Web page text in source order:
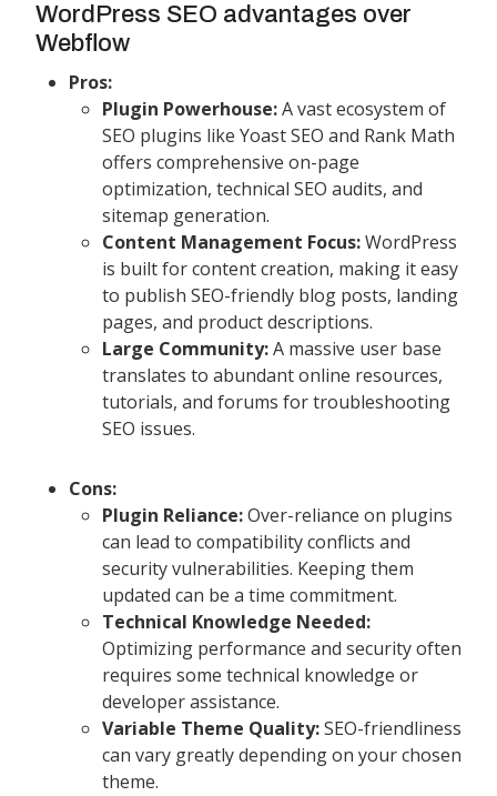
WordPress SEO advantages over
Webflow
Pros:
Plugin Powerhouse:A vast ecosystem of
SEO plugins like Yoast SEO and Rank Math
offers comprehensive on-page
optimization, technical SEO audits, and
sitemap generation.
Content Management Focus:WordPress
is built for content creation, making it easy
to publish SEO-friendly blog posts, landing
pages, and product descriptions.
Large Community:A massive user base
translates to abundant online resources,
tutorials, and forums for troubleshooting
SEO issues.
Cons:
Plugin Reliance:Over-reliance on plugins
can lead to compatibility conflicts and
security vulnerabilities. Keeping them
updated can be a time commitment.
Technical Knowledge Needed:
Optimizing performance and security often
requires some technical knowledge or
developer assistance.
Variable Theme Quality:SEO-friendliness
can vary greatly depending on your chosen
theme.